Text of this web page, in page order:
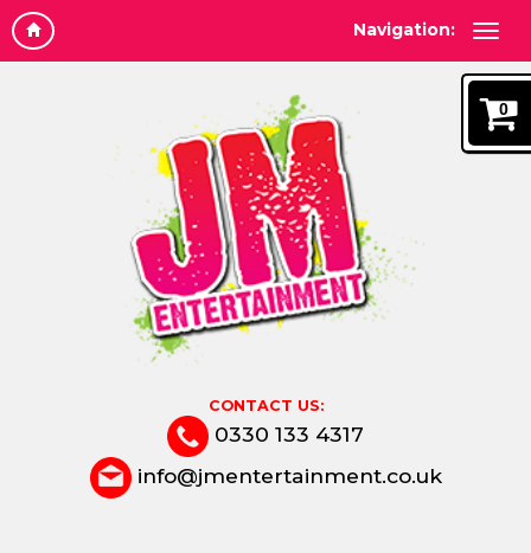
Navigation:
CONTACT US:
0330 133 4317
info@jmentertainment.co.uk
0